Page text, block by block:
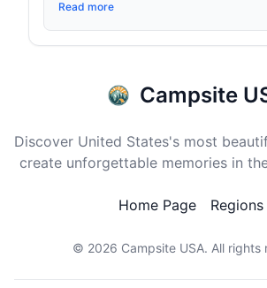
Read more
Campsite
Discover United States's most
create unforgettable memories in
Home Page Regions
© 2026 Campsite USA. All rights